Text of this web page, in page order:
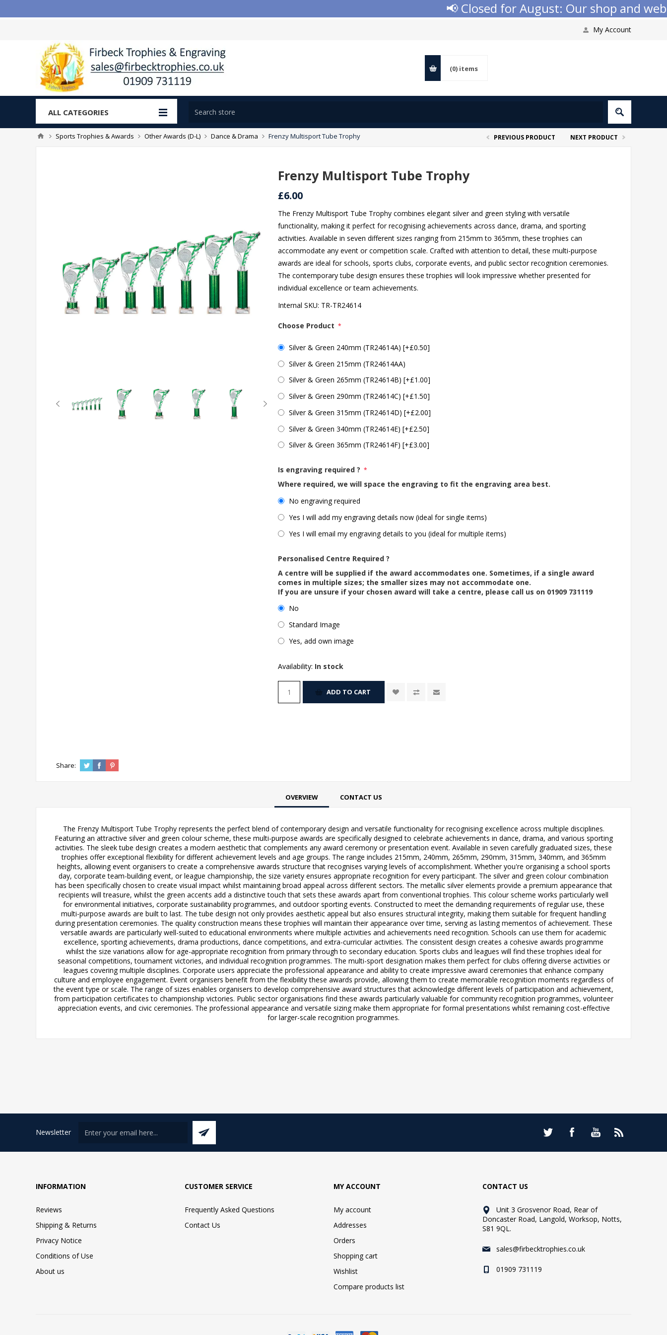
📢 Closed for August: Our shop and
My Account
(0) items
ALL CATEGORIES
Sports Trophies & Awards Other Awards (D-L) Dance & Drama Frenzy Multisport Tube Trophy PREVIOUS PRODUCT NEXT PRODUCT
Frenzy Multisport Tube Trophy
£6.00
The Frenzy Multisport Tube Trophy combines elegant silver and green styling with versatile
functionality, making it perfect for recognising achievements across dance, drama, and sporting
activities. Available in seven different sizes ranging from 215mm to 365mm, these trophies can
accommodate any event or competition scale. Crafted with attention to detail, these multi-purpose
awards are ideal for schools, sports clubs, corporate events, and public sector recognition ceremonies.
The contemporary tube design ensures these trophies will look impressive whether presented for
individual excellence or team achievements.
Internal SKU: TR-TR24614
Choose Product *
Silver & Green 240mm (TR24614A) [+£0.50]
Silver & Green 215mm (TR24614AA)
Silver & Green 265mm (TR24614B) [+£1.00]
Silver & Green 290mm (TR24614C) [+£1.50]
Silver & Green 315mm (TR24614D) [+£2.00]
Silver & Green 340mm (TR24614E) [+£2.50]
Silver & Green 365mm (TR24614F) [+£3.00]
Is engraving required ? *
Where required, we will space the engraving to fit the engraving area best.
No engraving required
Yes I will add my engraving details now (ideal for single items)
Yes I will email my engraving details to you (ideal for multiple items)
Personalised Centre Required ?
A centre will be supplied if the award accommodates one. Sometimes, if a single award
comes in multiple sizes; the smaller sizes may not accommodate one.
If you are unsure if your chosen award will take a centre, please call us on 01909 731119
No
Standard Image
Yes, add own image
Availability: In stock
ADD TO CART
Share:
OVERVIEW CONTACT US
The Frenzy Multisport Tube Trophy represents the perfect blend of contemporary design and versatile functionality for recognising excellence across multiple disciplines.
Featuring an attractive silver and green colour scheme, these multi-purpose awards are specifically designed to celebrate achievements in dance, drama, and various sporting
activities. The sleek tube design creates a modern aesthetic that complements any award ceremony or presentation event. Available in seven carefully graduated sizes, these
trophies offer exceptional flexibility for different achievement levels and age groups. The range includes 215mm, 240mm, 265mm, 290mm, 315mm, 340mm, and 365mm
heights, allowing event organisers to create a comprehensive awards structure that recognises varying levels of accomplishment. Whether you're organising a school sports
day, corporate team-building event, or league championship, the size variety ensures appropriate recognition for every participant. The silver and green colour combination
has been specifically chosen to create visual impact whilst maintaining broad appeal across different sectors. The metallic silver elements provide a premium appearance that
recipients will treasure, whilst the green accents add a distinctive touch that sets these awards apart from conventional trophies. This colour scheme works particularly well
for environmental initiatives, corporate sustainability programmes, and outdoor sporting events. Constructed to meet the demanding requirements of regular use, these
multi-purpose awards are built to last. The tube design not only provides aesthetic appeal but also ensures structural integrity, making them suitable for frequent handling
during presentation ceremonies. The quality construction means these trophies will maintain their appearance over time, serving as lasting mementos of achievement. These
versatile awards are particularly well-suited to educational environments where multiple activities and achievements need recognition. Schools can use them for academic
excellence, sporting achievements, drama productions, dance competitions, and extra-curricular activities. The consistent design creates a cohesive awards programme
whilst the size variations allow for age-appropriate recognition from primary through to secondary education. Sports clubs and leagues will find these trophies ideal for
seasonal competitions, tournament victories, and individual recognition programmes. The multi-sport designation makes them perfect for clubs offering diverse activities or
leagues covering multiple disciplines. Corporate users appreciate the professional appearance and ability to create impressive award ceremonies that enhance company
culture and employee engagement. Event organisers benefit from the flexibility these awards provide, allowing them to create memorable recognition moments regardless of
the event type or scale. The range of sizes enables organisers to develop comprehensive award structures that acknowledge different levels of participation and achievement,
from participation certificates to championship victories. Public sector organisations find these awards particularly valuable for community recognition programmes, volunteer
appreciation events, and civic ceremonies. The professional appearance and versatile sizing make them appropriate for formal presentations whilst remaining cost-effective
for larger-scale recognition programmes.
Newsletter
INFORMATION
Reviews
Shipping & Returns
Privacy Notice
Conditions of Use
About us
CUSTOMER SERVICE
Frequently Asked Questions
Contact Us
MY ACCOUNT
My account
Addresses
Orders
Shopping cart
Wishlist
Compare products list
CONTACT US
Unit 3 Grosvenor Road, Rear of
Doncaster Road, Langold, Worksop, Notts,
S81 9QL.
sales@firbecktrophies.co.uk
01909 731119